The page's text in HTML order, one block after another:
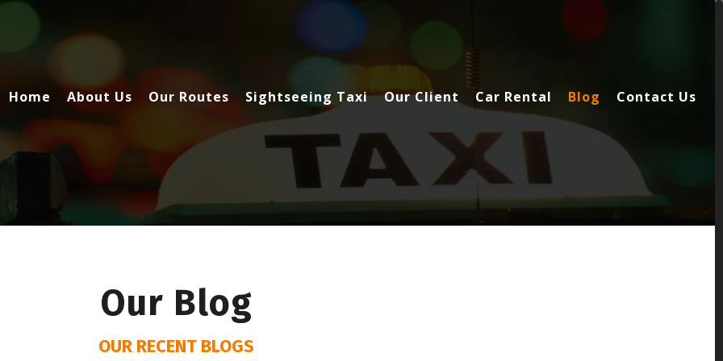
Home About Us Our Routes Sightseeing Taxi Our Client Car Rental Blog Contact Us
Our Blog
OUR RECENT BLOGS